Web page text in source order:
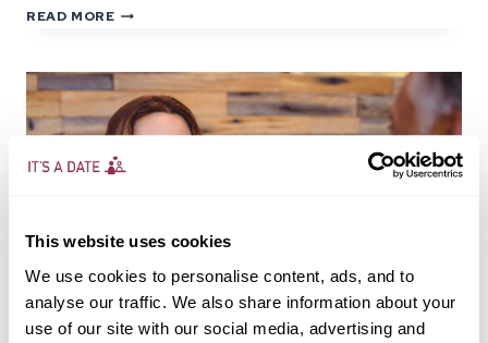
This website uses cookies
We use cookies to personalise content, ads, and to
analyse our traffic. We also share information about your
use of our site with our social media, advertising and
READ MOREWHEN
JESS